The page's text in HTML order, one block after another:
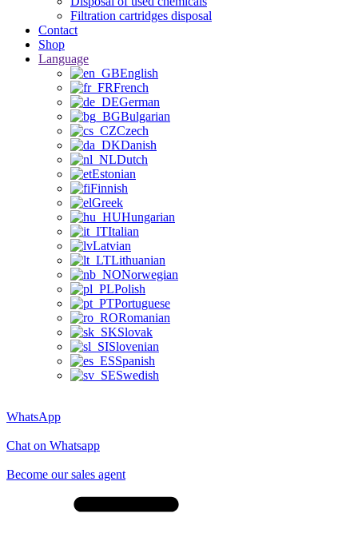
Filtration cartridges disposal
Contact
Shop
Language
English
French
German
Bulgarian
Czech
Danish
Dutch
Estonian
Finnish
Greek
Hungarian
Italian
Latvian
Lithuanian
Norwegian
Polish
Portuguese
Romanian
Slovak
Slovenian
Spanish
Swedish
WhatsApp
Chat on Whatsapp
Become our sales agent